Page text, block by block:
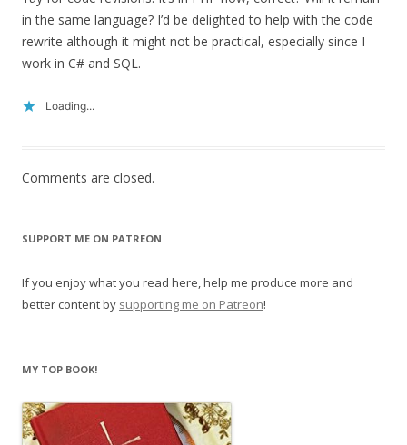
in the same language? I’d be delighted to help with the code
rewrite although it might not be practical, especially since I
work in C# and SQL.
Loading...
Comments are closed.
SUPPORT ME ON PATREON
If you enjoy what you read here, help me produce more and
better content by supporting me on Patreon!
MY TOP BOOK!